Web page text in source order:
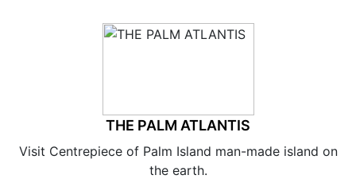
THE PALM ATLANTIS
Visit Centrepiece of Palm Island man-made island on
the earth.